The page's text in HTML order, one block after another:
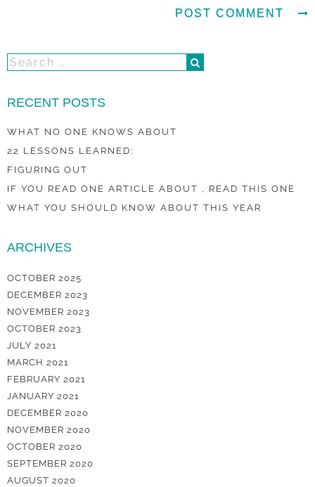
RECENT POSTS
WHAT NO ONE KNOWS ABOUT
22 LESSONS LEARNED:
FIGURING OUT
IF YOU READ ONE ARTICLE ABOUT , READ THIS ONE
WHAT YOU SHOULD KNOW ABOUT THIS YEAR
ARCHIVES
OCTOBER 2025
DECEMBER 2023
NOVEMBER 2023
OCTOBER 2023
JULY 2021
MARCH 2021
FEBRUARY 2021
JANUARY 2021
DECEMBER 2020
NOVEMBER 2020
OCTOBER 2020
SEPTEMBER 2020
AUGUST 2020